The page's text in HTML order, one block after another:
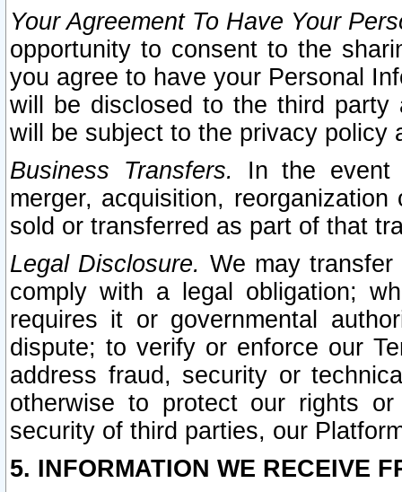
Your Agreement To Have Your
opportunity to consent to the
you agree to have your Personal
will be disclosed to the third party
will be subject to the privacy policy
Business Transfers.
In the event
merger, acquisition,
sold or transferred as part of that
Legal Disclosure. We may
comply with a legal obligation;
requires it or governmental
dispute; to verify or enforce our
address fraud, security or
otherwise to protect our rights
security of third parties, our
5. INFORMATION WE RECEIVE